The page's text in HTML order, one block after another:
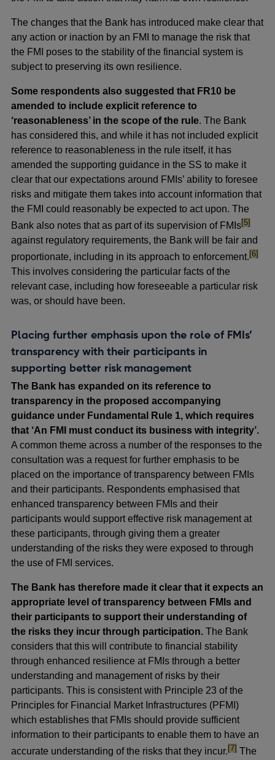
The changes that the Bank has introduced make clear that
any action or inaction by an FMI to manage the risk that
the FMI poses to the stability of the financial system is
subject to preserving its own resilience.
Some respondents also suggested that FR10 be
amended to include explicit reference to
‘reasonableness’ in the scope of the rule. The Bank
has considered this, and while it has not included explicit
reference to reasonableness in the rule itself, it has
amended the supporting guidance in the SS to make it
clear that our expectations around FMIs’ ability to foresee
risks and mitigate them takes into account information that
the FMI could reasonably be expected to act upon. The
Bank also notes that as part of its supervision of FMIsfootnote
[5]
against regulatory requirements, the Bank will be fair and
proportionate, including in its approach to enforcement.[6]
This involves considering the particular facts of the
relevant case, including how foreseeable a particular risk
was, or should have been.
Placing further emphasis upon the role of FMIs’
transparency with their participants in
supporting better risk management
The Bank has expanded on its reference to
transparency in the proposed accompanying
guidance under Fundamental Rule 1, which requires
that ‘An FMI must conduct its business with integrity’.
A common theme across a number of the responses to the
consultation was a request for further emphasis to be
placed on the importance of transparency between FMIs
and their participants. Respondents emphasised that
enhanced transparency between FMIs and their
participants would support effective risk management at
these participants, through giving them a greater
understanding of the risks they were exposed to through
the use of FMI services.
The Bank has therefore made it clear that it expects an
appropriate level of transparency between FMIs and
their participants to support their understanding of
the risks they incur through participation.The Bank
considers that this will contribute to financial stability
through enhanced resilience at FMIs through a better
understanding and management of risks by their
participants. This is consistent with Principle 23 of the
Principles for Financial Market Infrastructures (PFMI)
which establishes that FMIs should provide sufficient
information to their participants to enable them to have an
accurate understanding of the risks that they incur.footnote
[7] The